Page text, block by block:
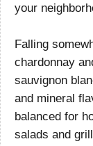
your
Falling
chardonnay
sauvignon
and mineral
balanced for
salads and